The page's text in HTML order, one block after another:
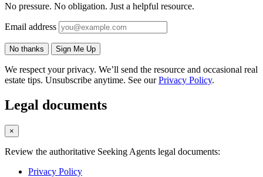
No pressure. No obligation. Just a helpful resource.
Email address
No thanks Sign Me Up
We respect your privacy. We’ll send the resource and occasional real
estate tips. Unsubscribe anytime. See ourPrivacy Policy.
Legal documents
×
Review the authoritative Seeking Agents legal documents:
Privacy Policy